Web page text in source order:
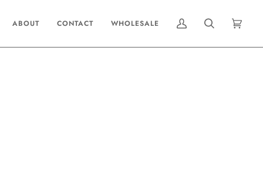
ABOUT CONTACT WHOLESALE
MY
SEARCHCART